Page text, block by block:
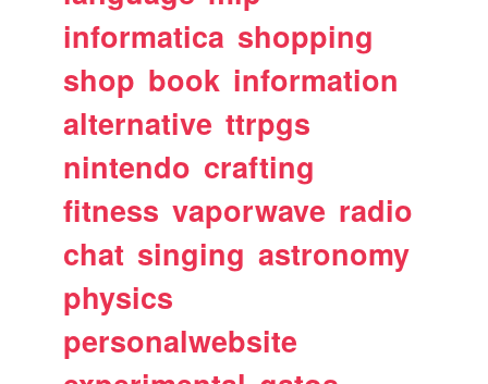
informatica shopping
shop book information
alternative ttrpgs
nintendo crafting
fitness vaporwave radio
chat singing astronomy
physics
personalwebsite